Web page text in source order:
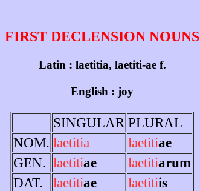
FIRST DECLENSION NOUNS
Latin : laetitia, laetiti-ae f.
English : joy
SINGULAR PLURAL
NOM. laetitia laetitiae
GEN. laetitiae laetitiarum
DAT.
laetitiae laetitiis